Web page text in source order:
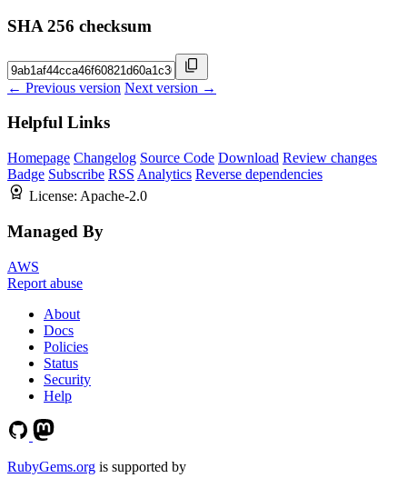
SHA 256 checksum
← Previous version Next version →
Helpful Links
Homepage Changelog Source Code Download Review changes
Badge Subscribe RSS Analytics Reverse dependencies
License: Apache-2.0
Managed By
AWS
Report abuse
About
Docs
Policies
Status
Security
Help
RubyGems.org is supported by